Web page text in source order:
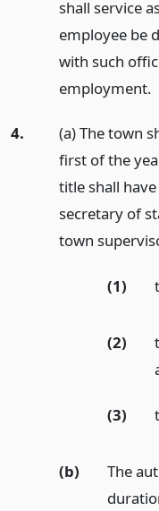
shall service
employee be
with such
employment.
4.
(a) The town
first of the
title shall
secretary of
town
(1)
(2)
(3)
(b)
The